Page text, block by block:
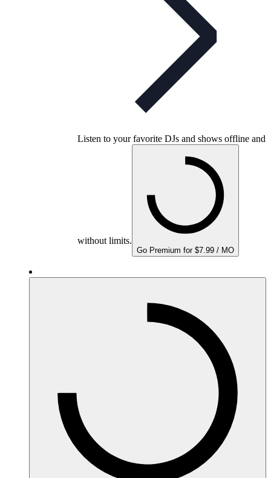
Listen to your favorite DJs and shows offline and
without limits.
Go Premium for $7.99 / MO